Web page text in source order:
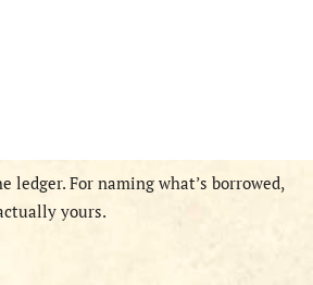
ledger. For naming what’s borrowed,
yours.